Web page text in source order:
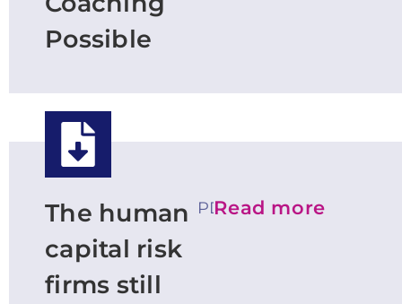
Possible
The human
capital risk
firms still
PDFRead more